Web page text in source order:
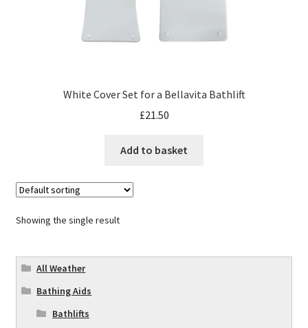
White Cover Set for a Bellavita Bathlift
£21.50
Add to basket
Showing the single result
All Weather
Bathing Aids
Bathlifts